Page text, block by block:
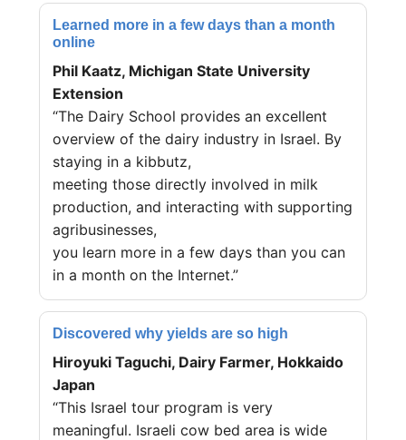
Learned more in a few days than a month
online
Phil Kaatz, Michigan State University
Extension
“The Dairy School provides an excellent
overview of the dairy industry in Israel. By
staying in a kibbutz,
meeting those directly involved in milk
production, and interacting with supporting
agribusinesses,
you learn more in a few days than you can
in a month on the Internet.”
Discovered why yields are so high
Hiroyuki Taguchi, Dairy Farmer, Hokkaido
Japan
“This Israel tour program is very
meaningful. Israeli cow bed area is wide